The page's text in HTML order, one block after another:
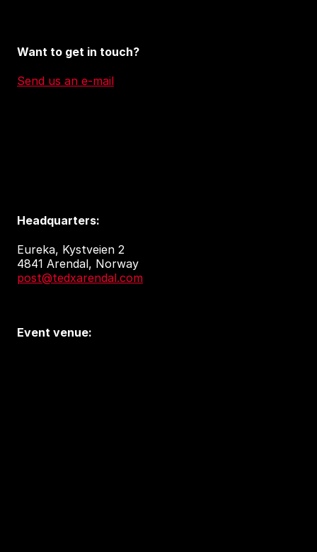
Want to get in touch?
Send us an e-mail
Headquarters:
Eureka, Kystveien 2
4841 Arendal, Norway
post@tedxarendal.com
Event venue: